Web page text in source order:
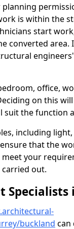
is within the
start
converted area.
office,
on this
the function
including
that the
your
out.
buckland can